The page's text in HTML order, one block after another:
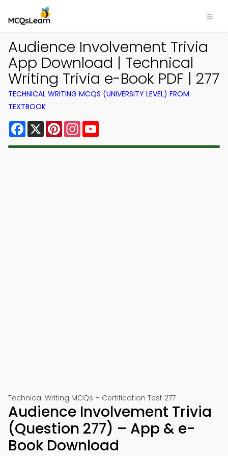
Audience Involvement Trivia
App Download | Technical
Writing Trivia e-Book PDF | 277
TECHNICAL WRITING MCQS (UNIVERSITY LEVEL) FROM
TEXTBOOK
Facebook
X PinterestInstagram
Technical Writing MCQs – Certification Test 277
Audience Involvement Trivia
(Question 277) – App & e-
Book Download